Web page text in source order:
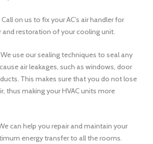
on us to fix your AC’s air handler for
and restoration of your cooling unit.
use our sealing techniques to seal any
air leakages, such as windows, door
This makes sure that you do not lose
thus making your HVAC units more
can help you repair and maintain your
energy transfer to all the rooms.